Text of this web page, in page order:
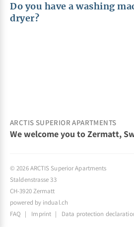
Do you have a washing
dryer?
ARCTIS SUPERIOR APARTMENTS
We welcome you to Zermatt,
© 2026 ARCTIS Superior Apartments
Staldenstrasse 33
CH-3920 Zermatt
powered by indual.ch
FAQ
Imprint Data protection